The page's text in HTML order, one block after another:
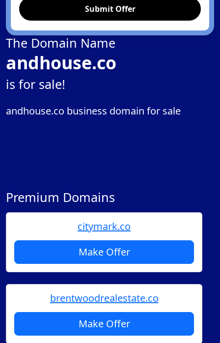
Submit Offer
The Domain Name
andhouse.co
is for sale!
andhouse.co business domain for sale
Premium Domains
citymark.co
Make Offer
brentwoodrealestate.co
Make Offer